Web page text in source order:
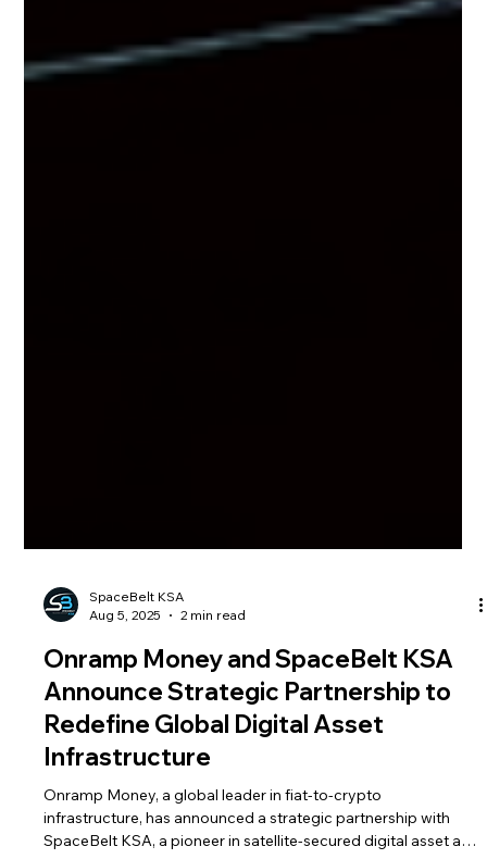
Aug 5, 2025
2 min read
Onramp Money and SpaceBelt KSA
Announce Strategic Partnership to
Redefine Global Digital Asset
Infrastructure
Onramp Money, a global leader in fiat-to-crypto